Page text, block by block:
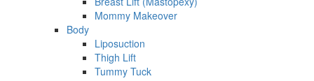
Mommy Makeover
Body
Liposuction
Thigh Lift
Tummy Tuck